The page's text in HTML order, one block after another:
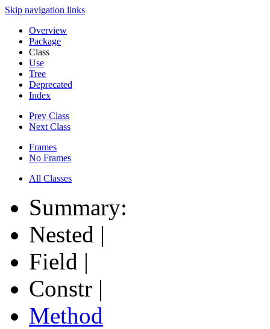
Skip navigation links
Overview
Package
Class
Use
Tree
Deprecated
Index
Prev Class
Next Class
Frames
No Frames
All Classes
Summary:
Nested |
Field |
Constr |
Method